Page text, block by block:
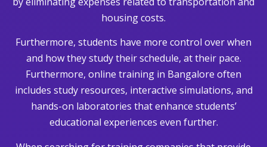
housing costs.
Furthermore, students have more control over when
and how they study their schedule, at their pace.
Furthermore, online training in Bangalore often
includes study resources, interactive simulations, and
hands-on laboratories that enhance students’
educational experiences even further.